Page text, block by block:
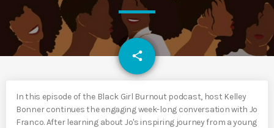
share
email
In this episode of the Black Girl Burnout podcast, host Kelley
Bonner continues the engaging week-long conversation with Jo
Franco. After learning about Jo's inspiring journey from a young